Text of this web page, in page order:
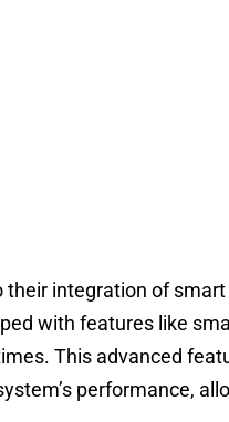
their integration of
with features like
This advanced
performance,